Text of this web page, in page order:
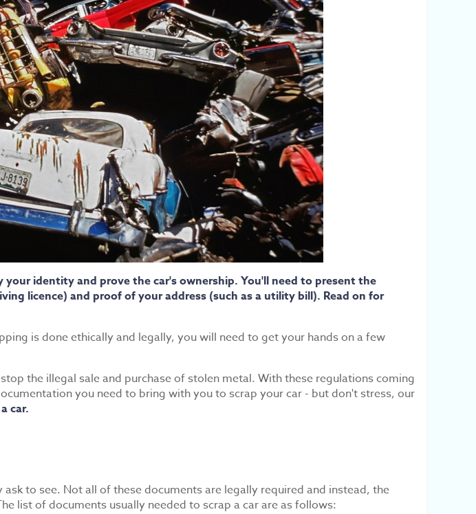
identity and prove the car's ownership. You'll need to present the
licence) and proof of your address (such as a utility bill). Read on for
is done ethically and legally, you will need to get your hands on a few
the illegal sale and purchase of stolen metal. With these regulations coming
you need to bring with you to scrap your car - but don't stress, our
car.
to see. Not all of these documents are legally required and instead, the
list of documents usually needed to scrap a car are as follows: